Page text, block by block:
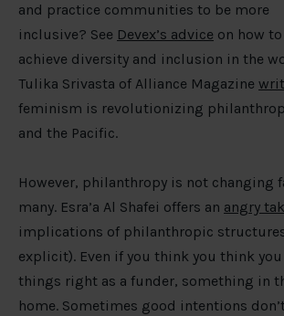
and practice communities to be more
inclusive? See Devex’s advice on how
achieve diversity and inclusion in the
Tulika Srivasta of Alliance Magazine
feminism is revolutionizing
and the Pacific.
However, philanthropy is not changing
many. Esra’a Al Shafei offers an angry
implications of philanthropic
explicit). Even if you think you think
things right as a funder, something in
home. Sometimes good intentions